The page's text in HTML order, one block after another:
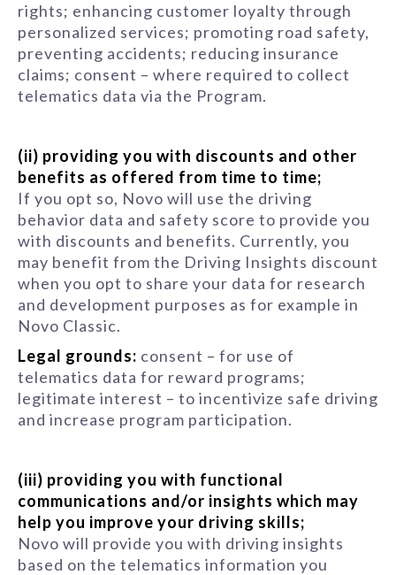
rights; enhancing customer loyalty through
personalized services; promoting road safety,
preventing accidents; reducing insurance
claims; consent – where required to collect
telematics data via the Program.
(ii) providing you with discounts and other
benefits as offered from time to time;
If you opt so, Novo will use the driving
behavior data and safety score to provide you
with discounts and benefits. Currently, you
may benefit from the Driving Insights discount
when you opt to share your data for research
and development purposes as for example in
Novo Classic.
Legal grounds: consent – for use of
telematics data for reward programs;
legitimate interest – to incentivize safe driving
and increase program participation.
(iii) providing you with functional
communications and/or insights which may
help you improve your driving skills;
Novo will provide you with driving insights
based on the telematics information you